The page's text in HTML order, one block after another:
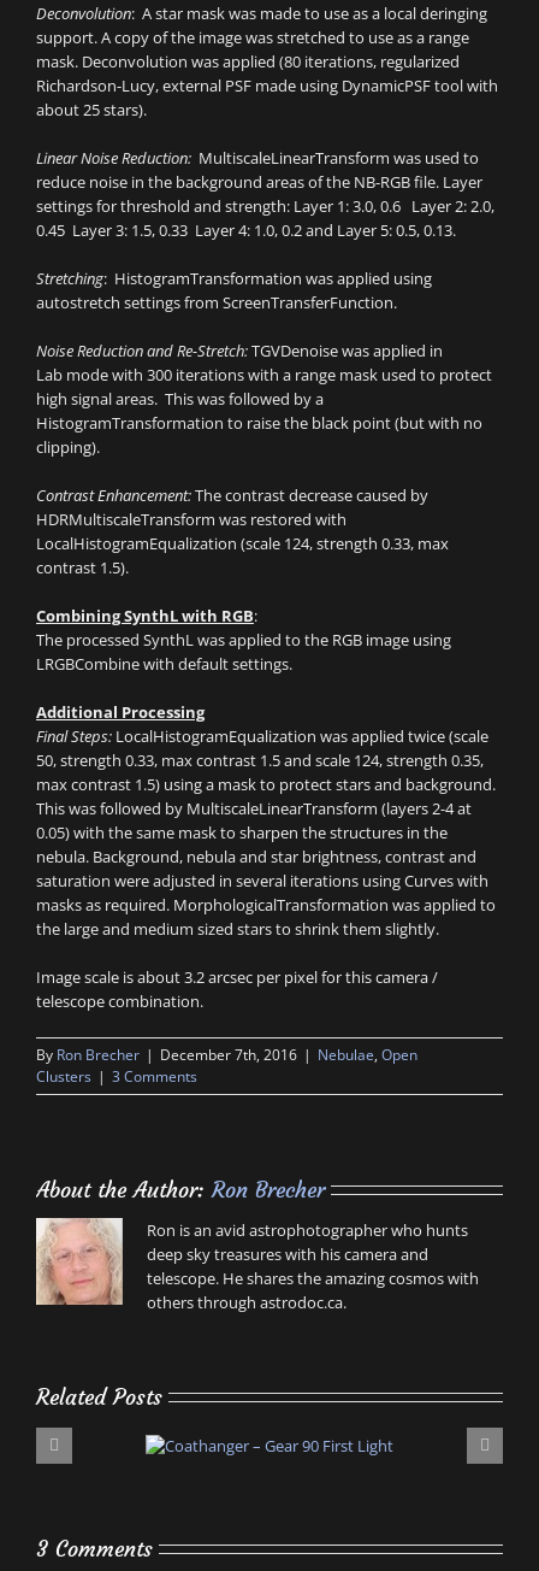
Deconvolution: A star mask was made to use as a local deringing
support. A copy of the image was stretched to use as a range
mask. Deconvolution was applied (80 iterations, regularized
Richardson-Lucy, external PSF made using DynamicPSF tool with
about 25 stars).
Linear Noise Reduction: MultiscaleLinearTransform was used to
reduce noise in the background areas of the NB-RGB file. Layer
settings for threshold and strength: Layer 1: 3.0, 0.6 Layer 2: 2.0,
0.45 Layer 3: 1.5, 0.33 Layer 4: 1.0, 0.2 and Layer 5: 0.5, 0.13.
Stretching: HistogramTransformation was applied using
autostretch settings from ScreenTransferFunction.
Noise Reduction and Re-Stretch:TGVDenoise was applied in
Lab mode with 300 iterations with a range mask used to protect
high signal areas. This was followed by a
HistogramTransformation to raise the black point (but with no
clipping).
Contrast Enhancement:The contrast decrease caused by
HDRMultiscaleTransform was restored with
LocalHistogramEqualization (scale 124, strength 0.33, max
contrast 1.5).
Combining SynthL with RGB:
The processed SynthL was applied to the RGB image using
LRGBCombine with default settings.
Additional Processing
Final Steps: LocalHistogramEqualization was applied twice (scale
50, strength 0.33, max contrast 1.5 and scale 124, strength 0.35,
max contrast 1.5) using a mask to protect stars and background.
This was followed by MultiscaleLinearTransform (layers 2-4 at
0.05) with the same mask to sharpen the structures in the
nebula. Background, nebula and star brightness, contrast and
saturation were adjusted in several iterations using Curves with
masks as required. MorphologicalTransformation was applied to
the large and medium sized stars to shrink them slightly.
Image scale is about 3.2 arcsec per pixel for this camera /
telescope combination.
By Ron Brecher | December 7th, 2016 | Nebulae, Open
Clusters | 3 Comments
About the Author:Ron Brecher
Ron is an avid astrophotographer who hunts
deep sky treasures with his camera and
telescope. He shares the amazing cosmos with
others through astrodoc.ca.
Related Posts
3 Comments